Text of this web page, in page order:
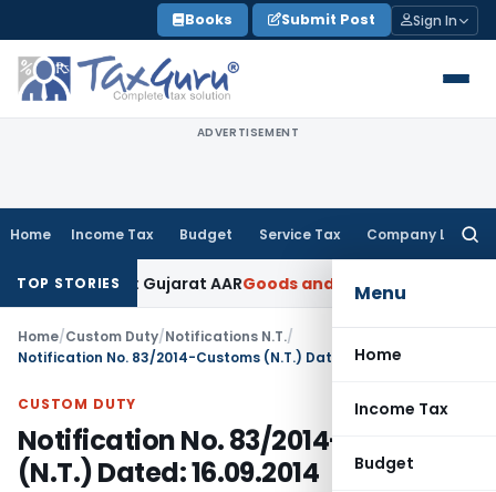
to
content
Books Submit Post Sign In
ADVERTISEMENT
Home Income Tax Budget Service Tax Company Law
Menu
Home
Income Tax
Budget
TOP STORIES
GST: Gujarat AARGoods and Services Tax
Home/Custom Duty/Notifications N.T./
Notification No. 83/2014-Customs (N.T.) Dated: 16.09.2014
CUSTOM DUTY
Notification No. 83/2014-Customs
(N.T.) Dated: 16.09.2014